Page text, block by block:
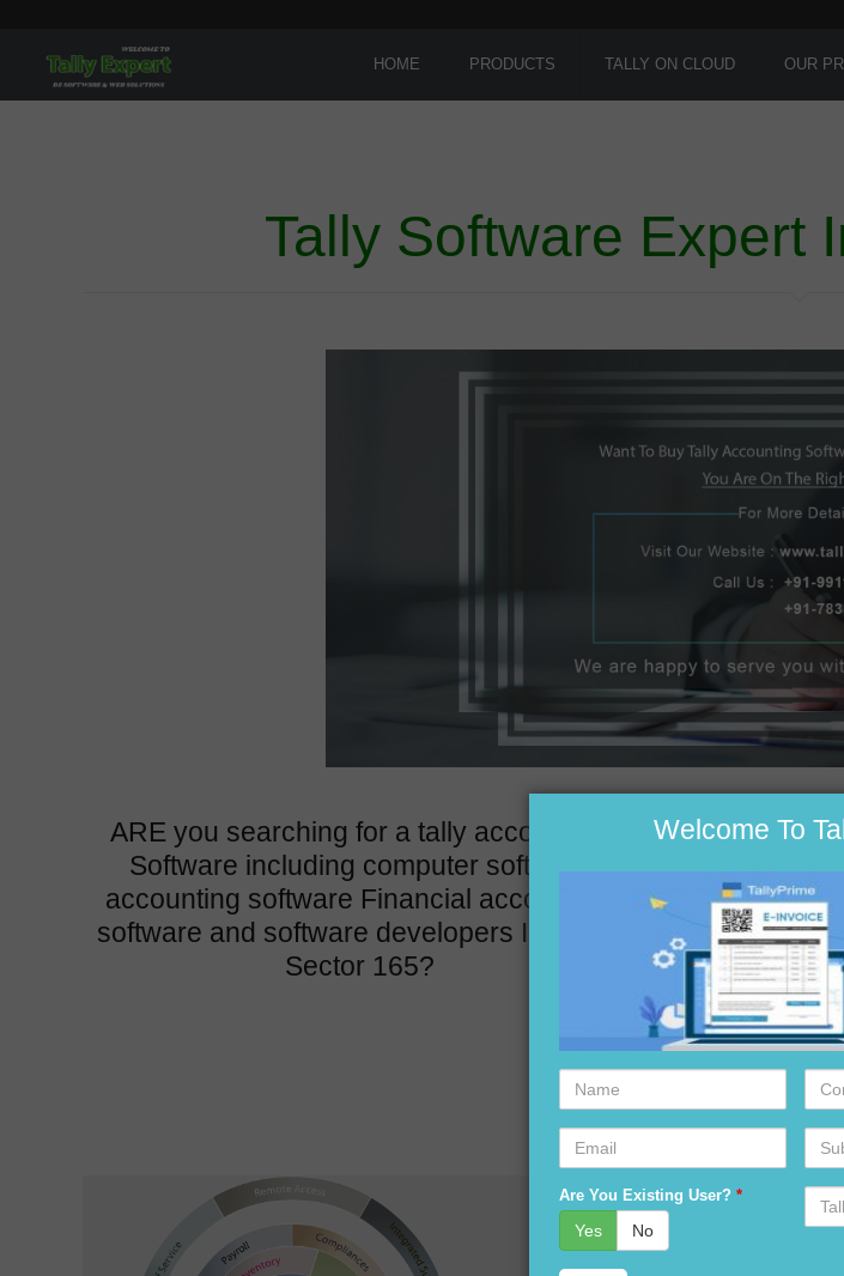
HOME PRODUCTS TALLY ON CLOUD OUR
Tally Software Expert
ARE you searching for a tally accounting
Software including computer software
accounting software Financial accounting
software and software developers In Noida
Sector 165?
Are you looking
Are you looking for
Are you looking
Welcome To
Name
No.
Email
Are You Existing User? *
Yes No
No.